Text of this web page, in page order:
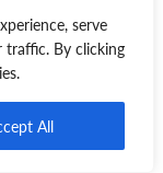
serve
traffic. By clicking
All